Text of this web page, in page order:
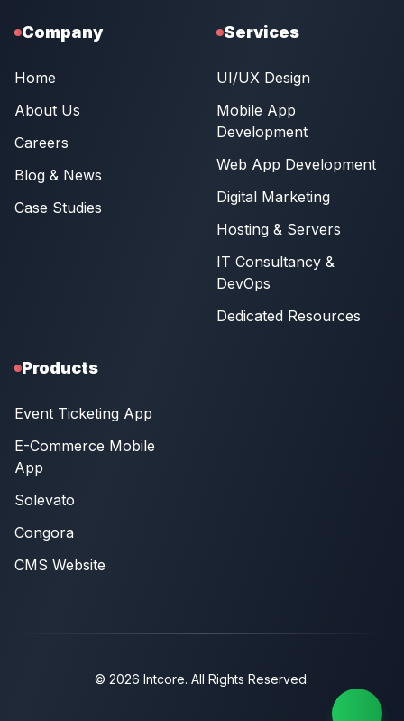
Company
Home
About Us
Careers
Blog & News
Case Studies
Services
UI/UX Design
Mobile App
Development
Web App Development
Digital Marketing
Hosting & Servers
IT Consultancy &
DevOps
Dedicated Resources
Products
Event Ticketing App
E-Commerce Mobile
App
Solevato
Congora
CMS Website
© 2026 Intcore. All Rights Reserved.